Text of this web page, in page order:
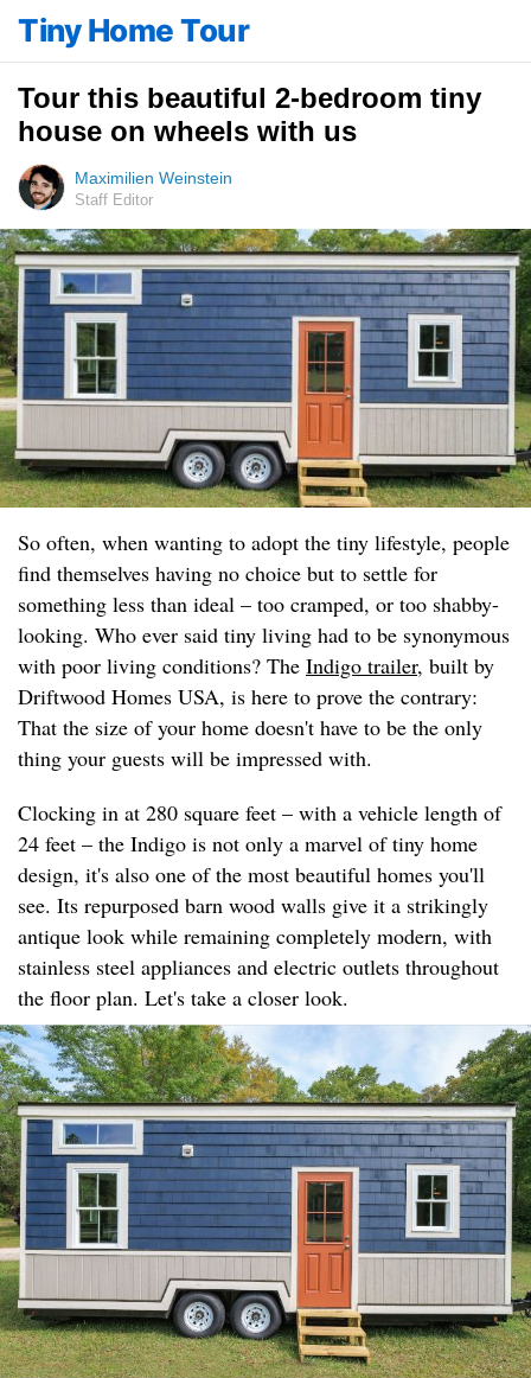
Tiny Home Tour
Tour this beautiful 2-bedroom tiny
house on wheels with us
Maximilien Weinstein
Staff Editor
So often, when wanting to adopt the tiny lifestyle, people
find themselves having no choice but to settle for
something less than ideal – too cramped, or too shabby-
looking. Who ever said tiny living had to be synonymous
with poor living conditions? The Indigo trailer, built by
Driftwood Homes USA, is here to prove the contrary:
That the size of your home doesn't have to be the only
thing your guests will be impressed with.
Clocking in at 280 square feet – with a vehicle length of
24 feet – the Indigo is not only a marvel of tiny home
design, it's also one of the most beautiful homes you'll
see. Its repurposed barn wood walls give it a strikingly
antique look while remaining completely modern, with
stainless steel appliances and electric outlets throughout
the floor plan. Let's take a closer look.